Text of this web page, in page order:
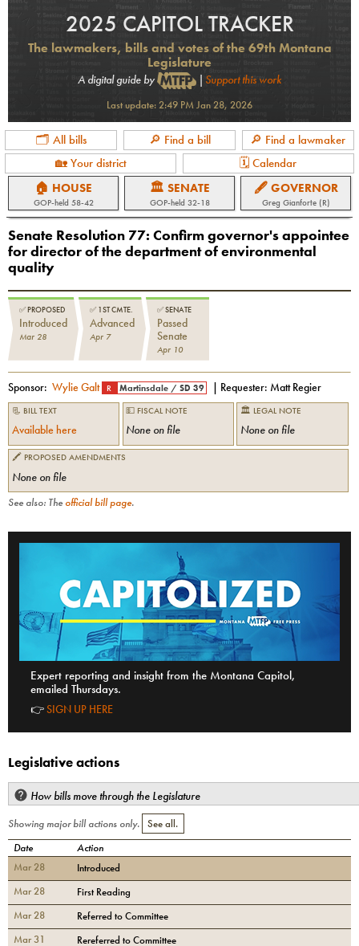
2025 CAPITOL TRACKER
The lawmakers, bills and votes of the 69th Montana
Legislature
A digital guide by | Support this work
Last update:2:49 PM Jan 28, 2026
🗂 All bills 🔎 Find a bill
🔎 Find a lawmaker
🏡 Your district
🗓 Calendar
🏠 HOUSE
GOP-held 58-42
🏛 SENATE
GOP-held 32-18
🖋 GOVERNOR
Greg Gianforte (R)
Senate Resolution 77: Confirm governor's appointee
for director of the department of environmental
quality
✅PROPOSED
Introduced
Mar 28
✅ 1ST CMTE.
Advanced
Apr 7
✅SENATE
Passed
Senate
Apr 10
Sponsor: Wylie Galt R Martinsdale /SD 39 | Requester: Matt Regier
📃 BILL TEXT
Available here
💵 FISCAL NOTE
None on file
🏛 LEGAL NOTE
None on file
🖍 PROPOSED AMENDMENTS
None on file
See also: The official bill page.
Expert reporting and insight from the Montana Capitol,
emailed Thursdays.
👉SIGN UP HERE
Legislative actions
How bills move through the Legislature
Showing major bill actions only. See all.
Date
Action
Mar 28
Introduced
Mar 28
First Reading
Mar 28
Referred to Committee
Mar 31
Rereferred to Committee